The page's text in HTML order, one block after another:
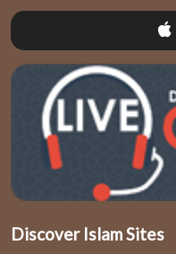
Discover Islam Sites